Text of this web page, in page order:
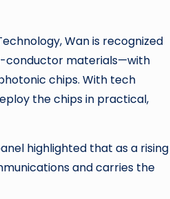
Wan is recognized
conductor materials—with
chips. With tech
the chips in practical,
highlighted that as a rising
and carries the